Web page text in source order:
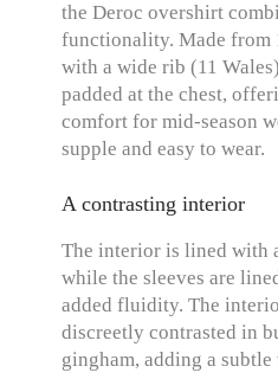
the Deroc overshirt
functionality. Made from
with a wide rib (11
padded at the chest,
comfort for mid-season
supple and easy to wear.
A contrasting interior
The interior is lined with
while the sleeves are
added fluidity. The
discreetly contrasted in
gingham, adding a